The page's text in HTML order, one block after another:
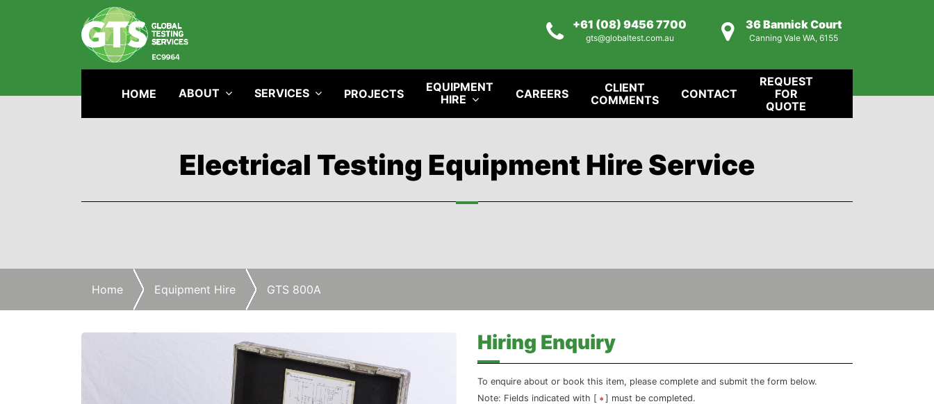
+61 (08) 9456 7700
gts@globaltest.com.au
36 Bannick Court
Canning Vale WA, 6155
Electrical Testing Equipment Hire Service
Home Equipment Hire GTS 800A
Hiring Enquiry
To enquire about or book this item, please complete and submit the form below.
Note: Fields indicated with [
] must be completed.
HOME ABOUT SERVICES PROJECTS
EQUIPMENT
HIRE
CAREERS
CLIENT
COMMENTS
CONTACT
REQUEST
FOR
QUOTE